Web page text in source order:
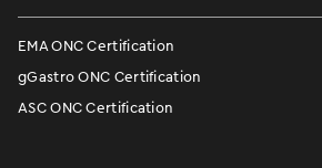
EMA ONC Certification
gGastro ONC Certification
ASC ONC Certification